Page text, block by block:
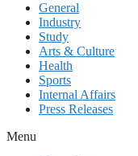
General
Industry
Study
Arts & Culture
Health
Sports
Internal Affairs
Press Releases
Menu